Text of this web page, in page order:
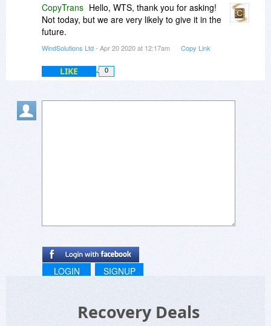
CopyTrans Hello, WTS, thank you for asking!
Not today, but we are very likely to give it in the
future.
WindSolutions Ltd- Apr 20 2020 at 12:17am Copy Link
LIKE 0
LOGIN SIGNUP
Recovery Deals